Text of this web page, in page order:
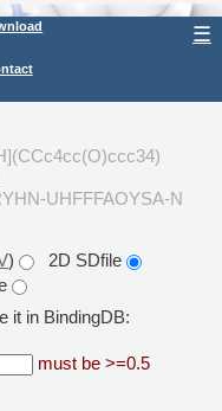
☰
UHFFFAOYSA-N
)
2D SDfile
it in BindingDB:
must be >=0.5